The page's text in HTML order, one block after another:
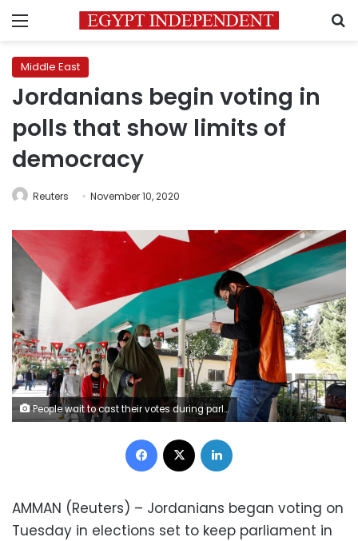
Menu
Middle East
Jordanians begin voting in
polls that show limits of
democracy
Reuters November 10, 2020
People wait to cast their votes during parliamentary elections, amid fears over rising number of the coronavirus disease (COVID-19) cases, in Amman, Jordan November 10, 2020. REUTERS/Muhammad Hamed
Facebook
AMMAN (Reuters) – Jordanians began voting on
Tuesday in elections set to keep parliament in